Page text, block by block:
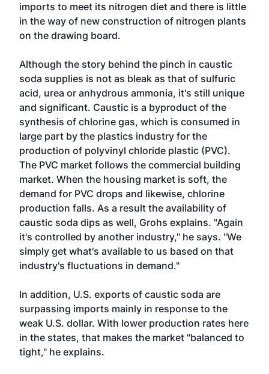
imports to meet its nitrogen diet and there is little
in the way of new construction of nitrogen plants
on the drawing board.
Although the story behind the pinch in caustic
soda supplies is not as bleak as that of sulfuric
acid, urea or anhydrous ammonia, it's still unique
and significant. Caustic is a byproduct of the
synthesis of chlorine gas, which is consumed in
large part by the plastics industry for the
production of polyvinyl chloride plastic (PVC).
The PVC market follows the commercial building
market. When the housing market is soft, the
demand for PVC drops and likewise, chlorine
production falls. As a result the availability of
caustic soda dips as well, Grohs explains. "Again
it's controlled by another industry," he says. "We
simply get what's available to us based on that
industry's fluctuations in demand."
In addition, U.S. exports of caustic soda are
surpassing imports mainly in response to the
weak U.S. dollar. With lower production rates here
in the states, that makes the market "balanced to
tight," he explains.